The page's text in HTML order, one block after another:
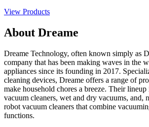
View Products
About Dreame
Dreame Technology, often known simply as
company that has been making waves in the
appliances since its founding in 2017.
cleaning devices, Dreame offers a range of
make household chores a breeze. Their lineup
vacuum cleaners, wet and dry vacuums, and,
robot vacuum cleaners that combine
functions.